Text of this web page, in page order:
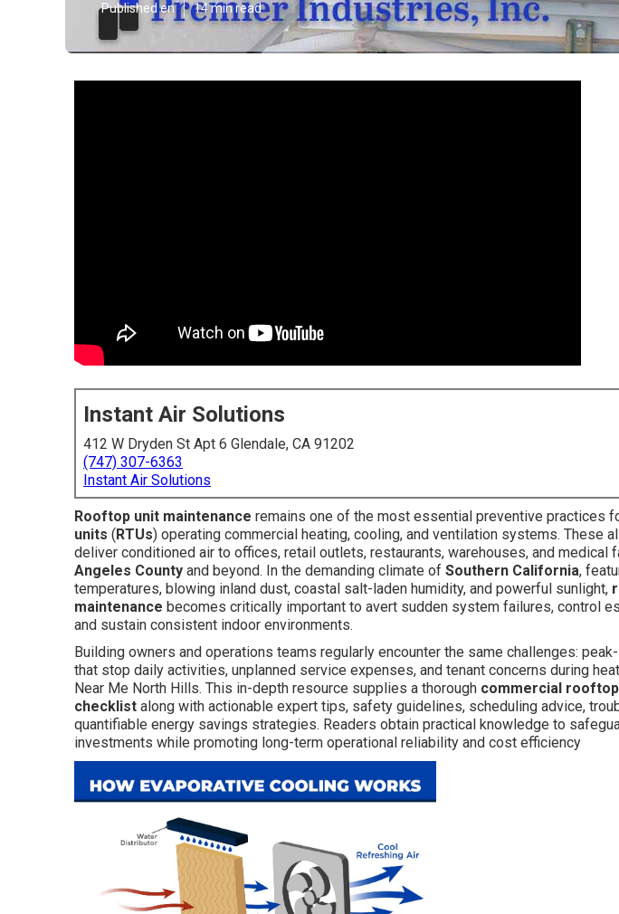
Published en 14 min read
Instant Air Solutions
412 W Dryden St Apt 6 Glendale, CA 91202
(747) 307-6363
Instant Air Solutions
Rooftop unit maintenance remains one of the most essential preventive practices
units (RTUs) operating commercial heating, cooling, and ventilation systems. These
deliver conditioned air to offices, retail outlets, restaurants, warehouses, and medical
Angeles County and beyond. In the demanding climate of Southern California,
temperatures, blowing inland dust, coastal salt-laden humidity, and powerful sunlight,
maintenance becomes critically important to avert sudden system failures, control
and sustain consistent indoor environments.
Building owners and operations teams regularly encounter the same challenges:
that stop daily activities, unplanned service expenses, and tenant concerns during
Near Me North Hills. This in-depth resource supplies a thorough commercial
checklist along with actionable expert tips, safety guidelines, scheduling advice,
quantifiable energy savings strategies. Readers obtain practical knowledge to
investments while promoting long-term operational reliability and cost efficiency